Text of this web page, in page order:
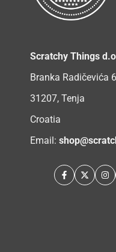
Scratchy Things
Branka Radičevića
31207, Tenja
Croatia
Email:
Facebook
Twitter